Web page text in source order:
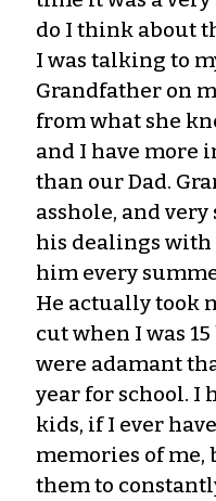
do I think about
I was talking to
Grandfather on
from what she
and I have more
than our Dad.
asshole, and
his dealings with
him every
He actually took
cut when I was
were adamant
year for school. I
kids, if I ever
memories of me,
them to